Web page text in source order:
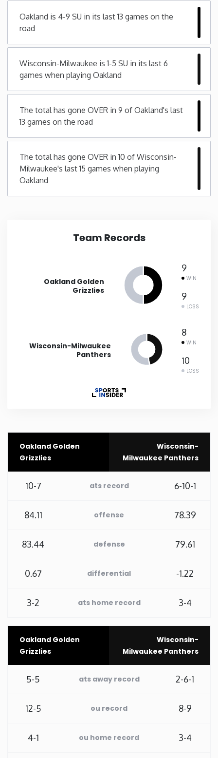
Nebraska
New Hampshire
New Jersey
New Mexico
North Carolina
Oregon
Texas
Wyoming
Oakland is 4-9 SU in its last 13 games on the
road
Wisconsin-Milwaukee is 1-5 SU in its last 6
games when playing Oakland
The total has gone OVER in 9 of Oakland's last
13 games on the road
The total has gone OVER in 10 of Wisconsin-
Milwaukee's last 15 games when playing
Oakland
Team Records
Oakland Golden
Grizzlies
9
WIN
9
LOSS
Wisconsin-Milwaukee
Panthers
8
WIN
10
LOSS
Oakland Golden
Grizzlies
Wisconsin-
Milwaukee Panthers
10-7 ats record 6-10-1
84.11 offense 78.39
83.44 defense 79.61
0.67 differential -1.22
3-2 ats home record 3-4
Oakland Golden
Grizzlies
Wisconsin-
Milwaukee Panthers
5-5 ats away record 2-6-1
12-5 ou record 8-9
4-1 ou home record 3-4